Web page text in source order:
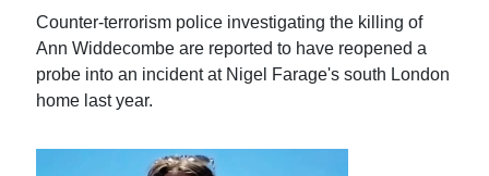
Counter-terrorism police investigating the killing of
Ann Widdecombe are reported to have reopened a
probe into an incident at Nigel Farage's south London
home last year.